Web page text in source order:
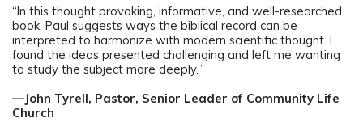
“In this thought provoking, informative, and well-researched
book, Paul suggests ways the biblical record can be
interpreted to harmonize with modern scientific thought. I
found the ideas presented challenging and left me wanting
to study the subject more deeply.”
—John Tyrell, Pastor, Senior Leader of Community Life
Church